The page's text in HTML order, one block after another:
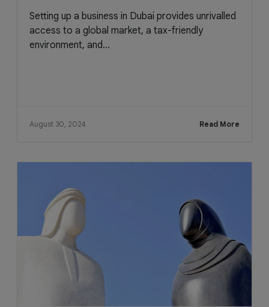
Setting up a business in Dubai provides unrivalled
access to a global market, a tax-friendly
environment, and...
August 30, 2024 Read More